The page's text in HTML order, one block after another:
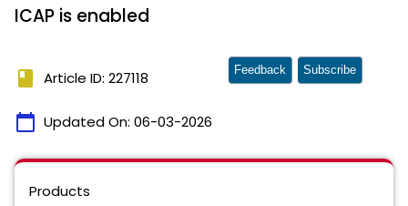
ICAP is enabled
book Article ID: 227118
calendar_today Updated On: 06-03-2026
Feedback Subscribe
Products